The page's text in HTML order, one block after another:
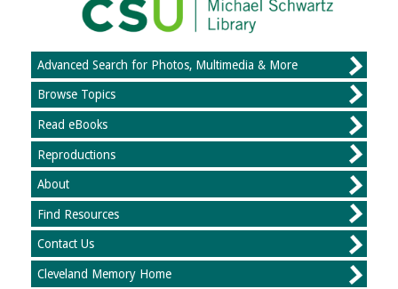
Advanced Search for Photos, Multimedia & More
Browse Topics
Read eBooks
Reproductions
About
Find Resources
Contact Us
Cleveland Memory Home